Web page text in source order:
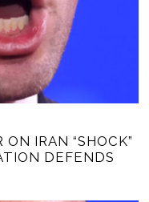
IRAN “SHOCK”
DEFENDS